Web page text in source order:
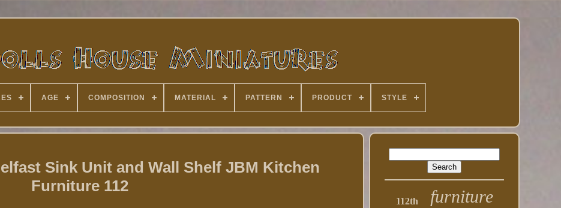
AGE COMPOSITION MATERIAL PATTERN PRODUCT STYLE
Sink Unit and Wall Shelf JBM Kitchen
Furniture 112
112th furniture